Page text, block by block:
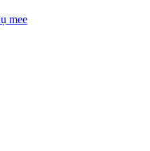
mee